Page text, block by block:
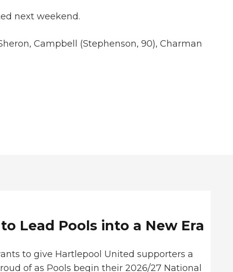
next weekend.
Campbell (Stephenson, 90), Charman
Lead Pools into a New Era
to give Hartlepool United supporters a
of as Pools begin their 2026/27 National